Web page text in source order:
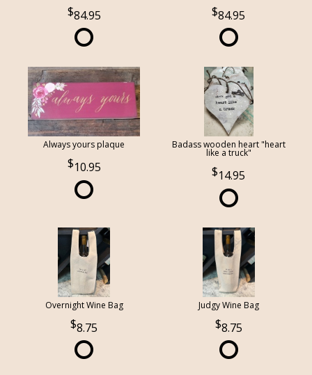
84.95 84.95
Always yours plaque
10.95
Badass wooden heart "heart
like a truck"
14.95
Overnight Wine Bag
8.75
Judgy Wine Bag
8.75